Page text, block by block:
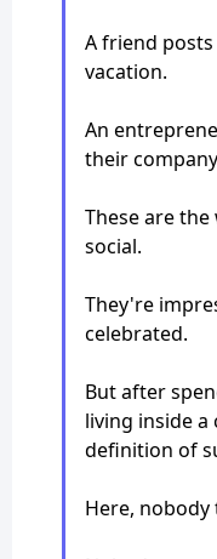
A friend
vacation.
An
their
These are the
social.
They're
celebrated.
But after
living inside
definition of
Here,